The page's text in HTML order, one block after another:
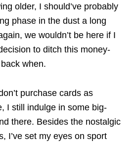
older, I should’ve probably
phase in the dust a long
we wouldn’t be here if I
to ditch this money-
when.
purchase cards as
I still indulge in some big-
there. Besides the nostalgic
I’ve set my eyes on sport